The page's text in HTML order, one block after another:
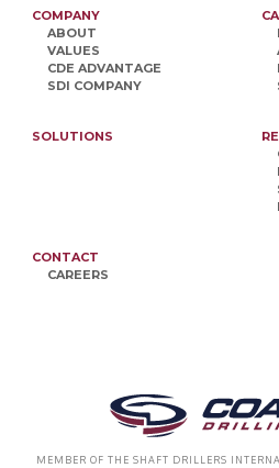
COMPANY
ABOUT
VALUES
CDE ADVANTAGE
SDI COMPANY
SOLUTIONS
CONTACT
CAREERS
MEMBER OF THE SHAFT DRILLERS